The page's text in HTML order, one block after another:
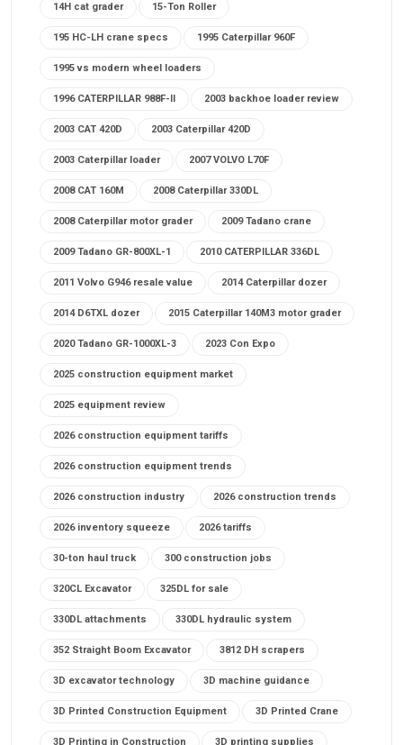
14H cat grader 15-Ton Roller
195 HC-LH crane specs 1995 Caterpillar 960F
1995 vs modern wheel loaders
1996 CATERPILLAR 988F-II 2003 backhoe loader review
2003 CAT 420D 2003 Caterpillar 420D
2003 Caterpillar loader 2007 VOLVO L70F
2008 CAT 160M 2008 Caterpillar 330DL
2008 Caterpillar motor grader 2009 Tadano crane
2009 Tadano GR-800XL-1 2010 CATERPILLAR 336DL
2011 Volvo G946 resale value 2014 Caterpillar dozer
2014 D6TXL dozer 2015 Caterpillar 140M3 motor grader
2020 Tadano GR-1000XL-3 2023 Con Expo
2025 construction equipment market
2025 equipment review
2026 construction equipment tariffs
2026 construction equipment trends
2026 construction industry 2026 construction trends
2026 inventory squeeze 2026 tariffs
30-ton haul truck 300 construction jobs
320CL Excavator 325DL for sale
330DL attachments 330DL hydraulic system
352 Straight Boom Excavator 3812 DH scrapers
3D excavator technology 3D machine guidance
3D Printed Construction Equipment 3D Printed Crane
3D Printing in Construction 3D printing supplies